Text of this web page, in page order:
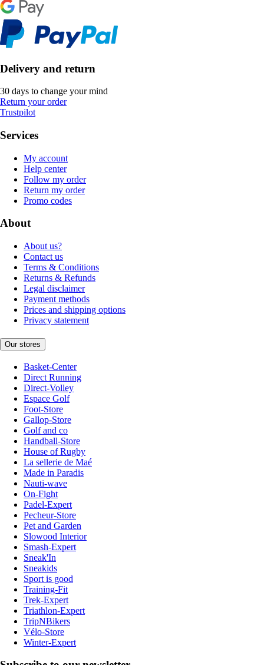
Delivery and return
30 days to change your mind
Return your order
Trustpilot
Services
My account
Help center
Follow my order
Return my order
Promo codes
About
About us?
Contact us
Terms & Conditions
Returns & Refunds
Legal disclaimer
Payment methods
Prices and shipping options
Privacy statement
Our stores
Basket-Center
Direct Running
Direct-Volley
Espace Golf
Foot-Store
Gallop-Store
Golf and co
Handball-Store
House of Rugby
La sellerie de Maé
Made in Paradis
Nauti-wave
On-Fight
Padel-Expert
Pecheur-Store
Pet and Garden
Slowood Interior
Smash-Expert
Sneak'In
Sneakids
Sport is good
Training-Fit
Trek-Expert
Triathlon-Expert
TripNBikers
Vélo-Store
Winter-Expert